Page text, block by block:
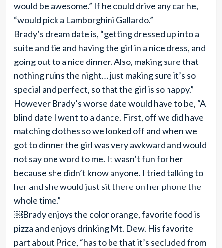
would be awesome.” If he could drive any car he,
“would pick a Lamborghini Gallardo.”
Brady’s dream date is, “getting dressed up into a
suite and tie and having the girl in a nice dress, and
going out to a nice dinner. Also, making sure that
nothing ruins the night… just making sure it’s so
special and perfect, so that the girl is so happy.”
However Brady’s worse date would have to be, “A
blind date I went to a dance. First, off we did have
matching clothes so we looked off and when we
got to dinner the girl was very awkward and would
not say one word to me. It wasn’t fun for her
because she didn’t know anyone. I tried talking to
her and she would just sit there on her phone the
whole time.”
￼Brady enjoys the color orange, favorite food is
pizza and enjoys drinking Mt. Dew. His favorite
part about Price, “has to be that it’s secluded from